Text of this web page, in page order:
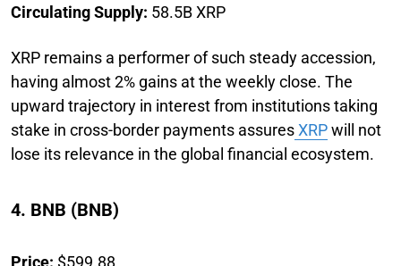
Circulating Supply: 58.5B XRP
XRP remains a performer of such steady accession,
having almost 2% gains at the weekly close. The
upward trajectory in interest from institutions taking
stake in cross-border payments assuresXRPwill not
lose its relevance in the global financial ecosystem.
4. BNB (BNB)
Price: $599.88